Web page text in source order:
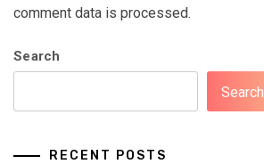
comment data is processed.
Search
Search
RECENT POSTS